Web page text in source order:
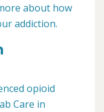
about how
addiction.
opioid
Care in